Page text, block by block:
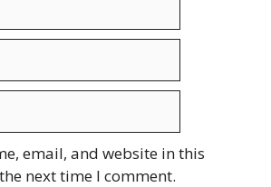
email, and website in this
next time I comment.